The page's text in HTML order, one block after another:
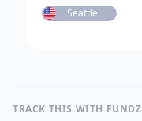
Seattle
TRACK THIS WITH FUNDZ